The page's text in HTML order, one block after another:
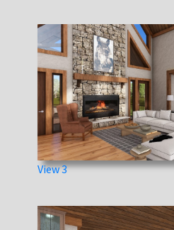
View 3